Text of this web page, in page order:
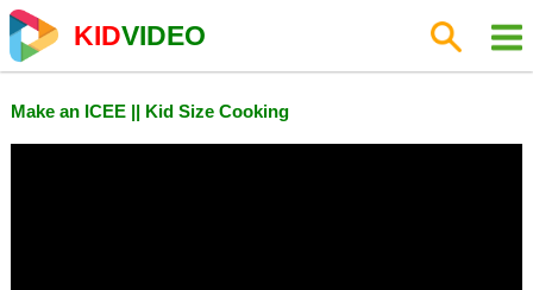
KIDVIDEO
Make an ICEE || Kid Size Cooking